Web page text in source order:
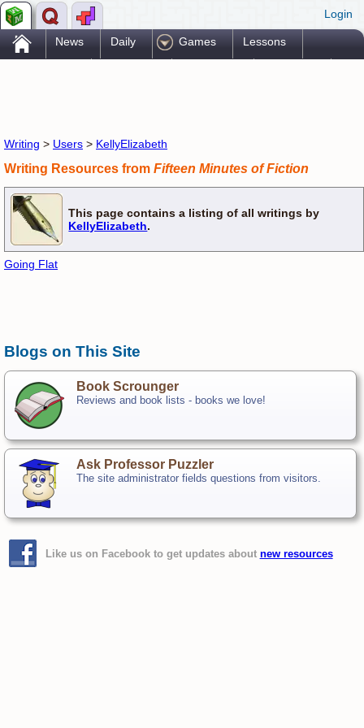
Login
. News Daily Games Lessons
Writing > Users > KellyElizabeth
Writing Resources from Fifteen Minutes of Fiction
This page contains a listing of all writings by
KellyElizabeth.
Going Flat
Blogs on This Site
Book Scrounger
Reviews and book lists - books we love!
Ask Professor Puzzler
The site administrator fields questions from visitors.
Like us on Facebook to get updates about new resources